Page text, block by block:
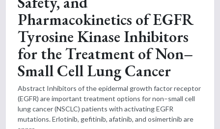
Pharmacokinetics of EGFR
Tyrosine Kinase Inhibitors
for the Treatment of Non–
Small Cell Lung Cancer
Abstract Inhibitors of the epidermal growth factor receptor
(EGFR) are important treatment options for non–small cell
lung cancer (NSCLC) patients with activating EGFR
mutations. Erlotinib, gefitinib, afatinib, and osimertinib are